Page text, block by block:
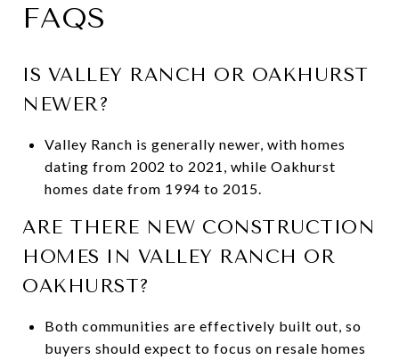
FAQS
IS VALLEY RANCH OR OAKHURST
NEWER?
Valley Ranch is generally newer, with homes
dating from 2002 to 2021, while Oakhurst
homes date from 1994 to 2015.
ARE THERE NEW CONSTRUCTION
HOMES IN VALLEY RANCH OR
OAKHURST?
Both communities are effectively built out, so
buyers should expect to focus on resale homes